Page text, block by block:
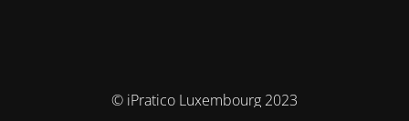
© iPratico Luxembourg 2023